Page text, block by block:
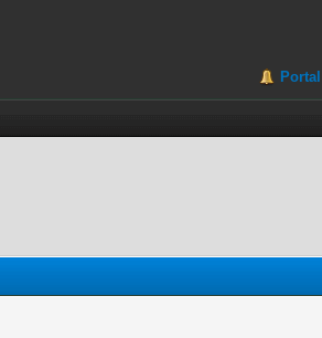
Portal